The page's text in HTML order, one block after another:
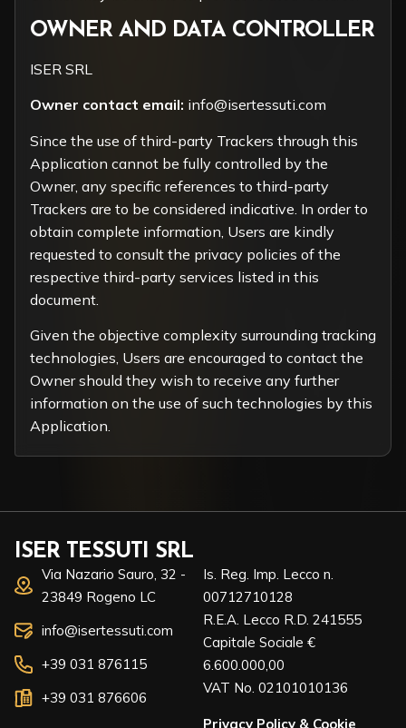
OWNER AND DATA CONTROLLER
ISER SRL
Owner contact email: info@isertessuti.com
Since the use of third-party Trackers through this
Application cannot be fully controlled by the
Owner, any specific references to third-party
Trackers are to be considered indicative. In order to
obtain complete information, Users are kindly
requested to consult the privacy policies of the
respective third-party services listed in this
document.
Given the objective complexity surrounding tracking
technologies, Users are encouraged to contact the
Owner should they wish to receive any further
information on the use of such technologies by this
Application.
ISER TESSUTI SRL
Via Nazario Sauro, 32 -
23849 Rogeno LC
info@isertessuti.com
+39 031 876115
+39 031 876606
Is. Reg. Imp. Lecco n.
00712710128
R.E.A. Lecco R.D. 241555
Capitale Sociale €
6.600.000,00
VAT No. 02101010136
Privacy Policy & Cookie